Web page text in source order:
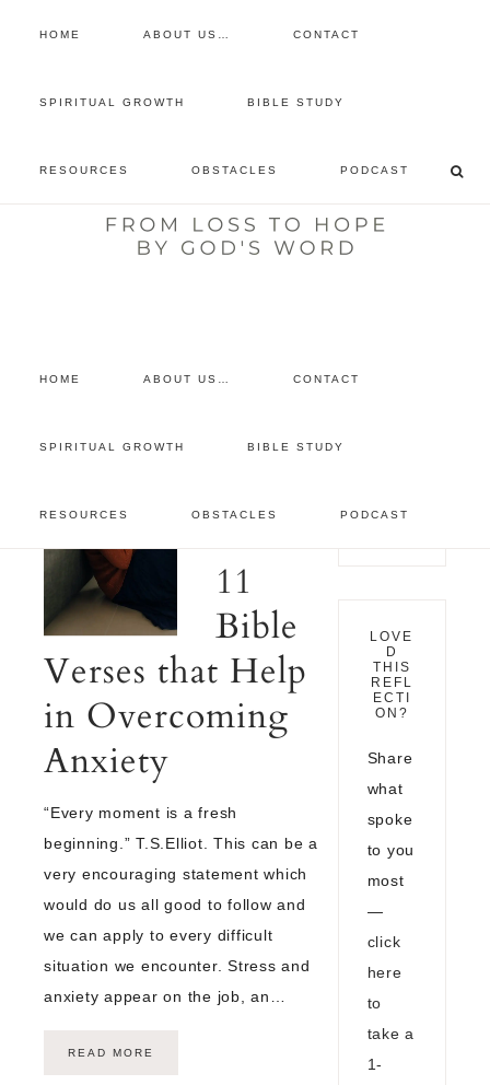
HOME ABOUT US… CONTACT
SPIRITUAL GROWTH BIBLE STUDY
RESOURCES OBSTACLES PODCAST
listen to the show
HOME ABOUT US… CONTACT
SPIRITUAL GROWTH BIBLE STUDY
RESOURCES OBSTACLES PODCAST
NOVEMBER 13,
11
Bible
Verses that Help
in Overcoming
Anxiety
“Every moment is a fresh
beginning.” T.S.Elliot. This can be a
very encouraging statement which
would do us all good to follow and
we can apply to every difficult
situation we encounter. Stress and
anxiety appear on the job, an…
READ MORE
LOVE
D
THIS
REFL
ECTI
ON?
Share
what
spoke
to you
most
—
click
here
to
take a
1-